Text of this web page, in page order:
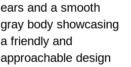
ears and a smooth
gray body showcasing
a friendly and
approachable design